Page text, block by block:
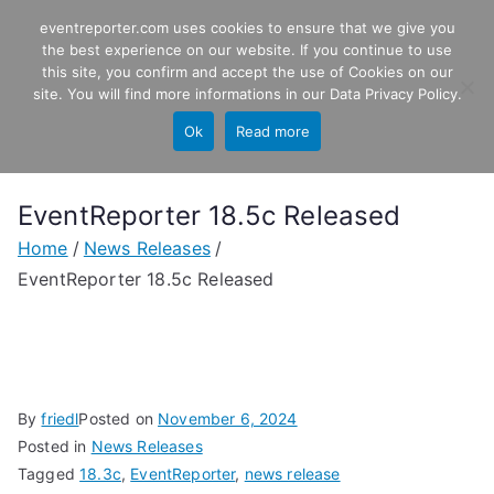
content EventReporter
Windows Event Monitoring &
EventReporter 18.5c Released
Home
News Releases
EventReporter 18.5c Released
ByfriedlPosted on November 6, 2024
Posted in News Releases
Tagged18.3c, EventReporter, news release
eventreporter.com uses cookies to ensure that we give you
the best experience on our website. If you continue to use
this site, you confirm and accept the use of Cookies on our
site. You will find more informations in our Data Privacy Policy.
Ok Read more